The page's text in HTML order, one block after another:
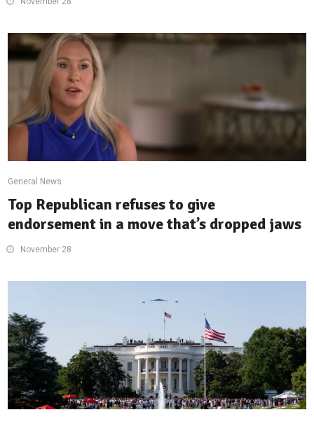
General News
Top Republican refuses to give
endorsement in a move that’s dropped jaws
November 28